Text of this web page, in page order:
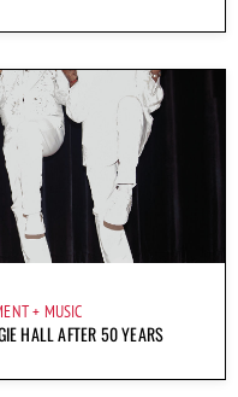
MUSIC
HALL AFTER 50 YEARS